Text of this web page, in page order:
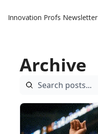
Innovation Profs Newsletter
Archive